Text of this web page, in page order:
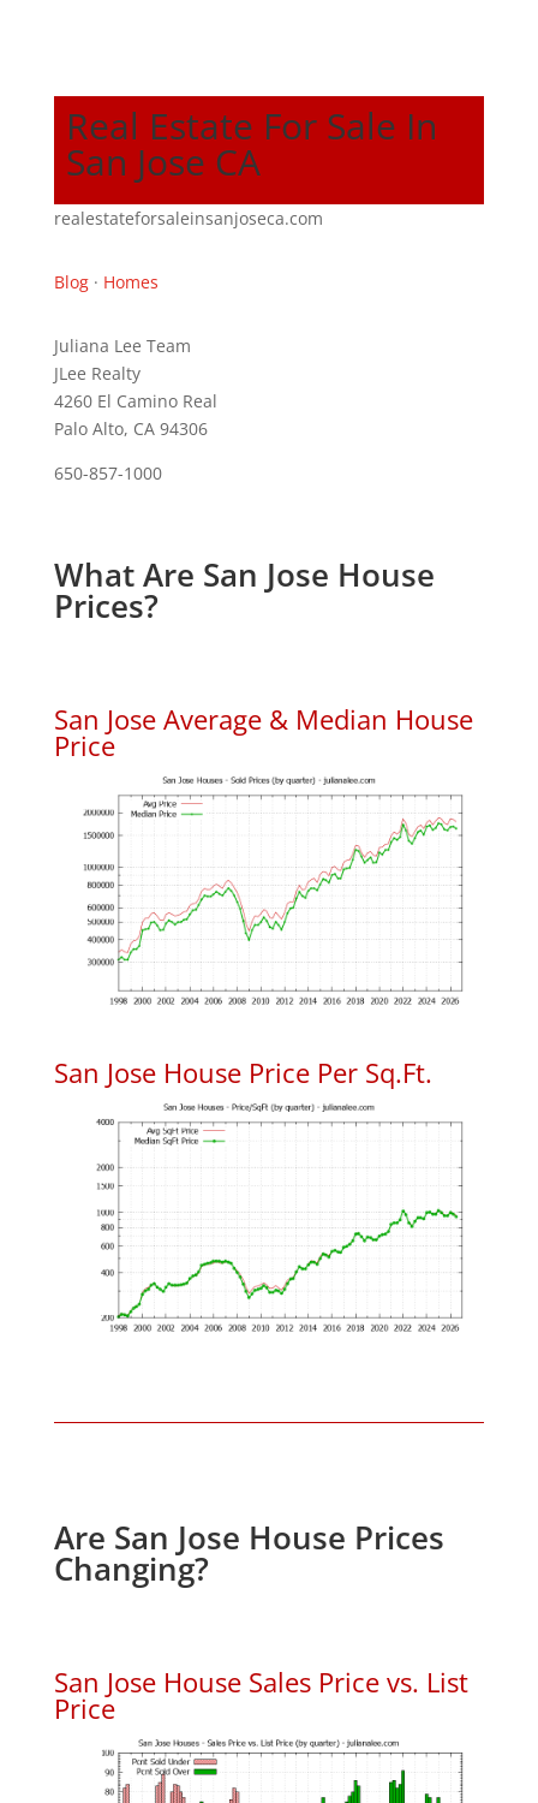
Real Estate For Sale In
San Jose CA
realestateforsaleinsanjoseca.com
Blog· Homes
Juliana Lee Team
JLee Realty
4260 El Camino Real
Palo Alto, CA 94306
650-857-1000
What Are San Jose House
Prices?
San Jose Average & Median House
Price
San Jose House Price Per Sq.Ft.
Are San Jose House Prices
Changing?
San Jose House Sales Price vs. List
Price